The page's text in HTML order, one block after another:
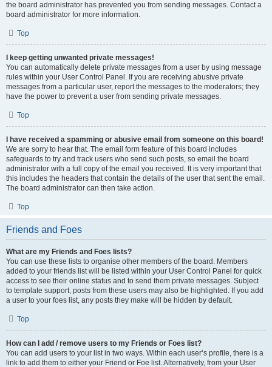
the board administrator has prevented you from sending messages. Contact a
board administrator for more information.
Top
I keep getting unwanted private messages!
You can automatically delete private messages from a user by using message
rules within your User Control Panel. If you are receiving abusive private
messages from a particular user, report the messages to the moderators; they
have the power to prevent a user from sending private messages.
Top
I have received a spamming or abusive email from someone on this board!
We are sorry to hear that. The email form feature of this board includes
safeguards to try and track users who send such posts, so email the board
administrator with a full copy of the email you received. It is very important that
this includes the headers that contain the details of the user that sent the email.
The board administrator can then take action.
Top
Friends and Foes
What are my Friends and Foes lists?
You can use these lists to organise other members of the board. Members
added to your friends list will be listed within your User Control Panel for quick
access to see their online status and to send them private messages. Subject
to template support, posts from these users may also be highlighted. If you add
a user to your foes list, any posts they make will be hidden by default.
Top
How can I add / remove users to my Friends or Foes list?
You can add users to your list in two ways. Within each user’s profile, there is a
link to add them to either your Friend or Foe list. Alternatively, from your User